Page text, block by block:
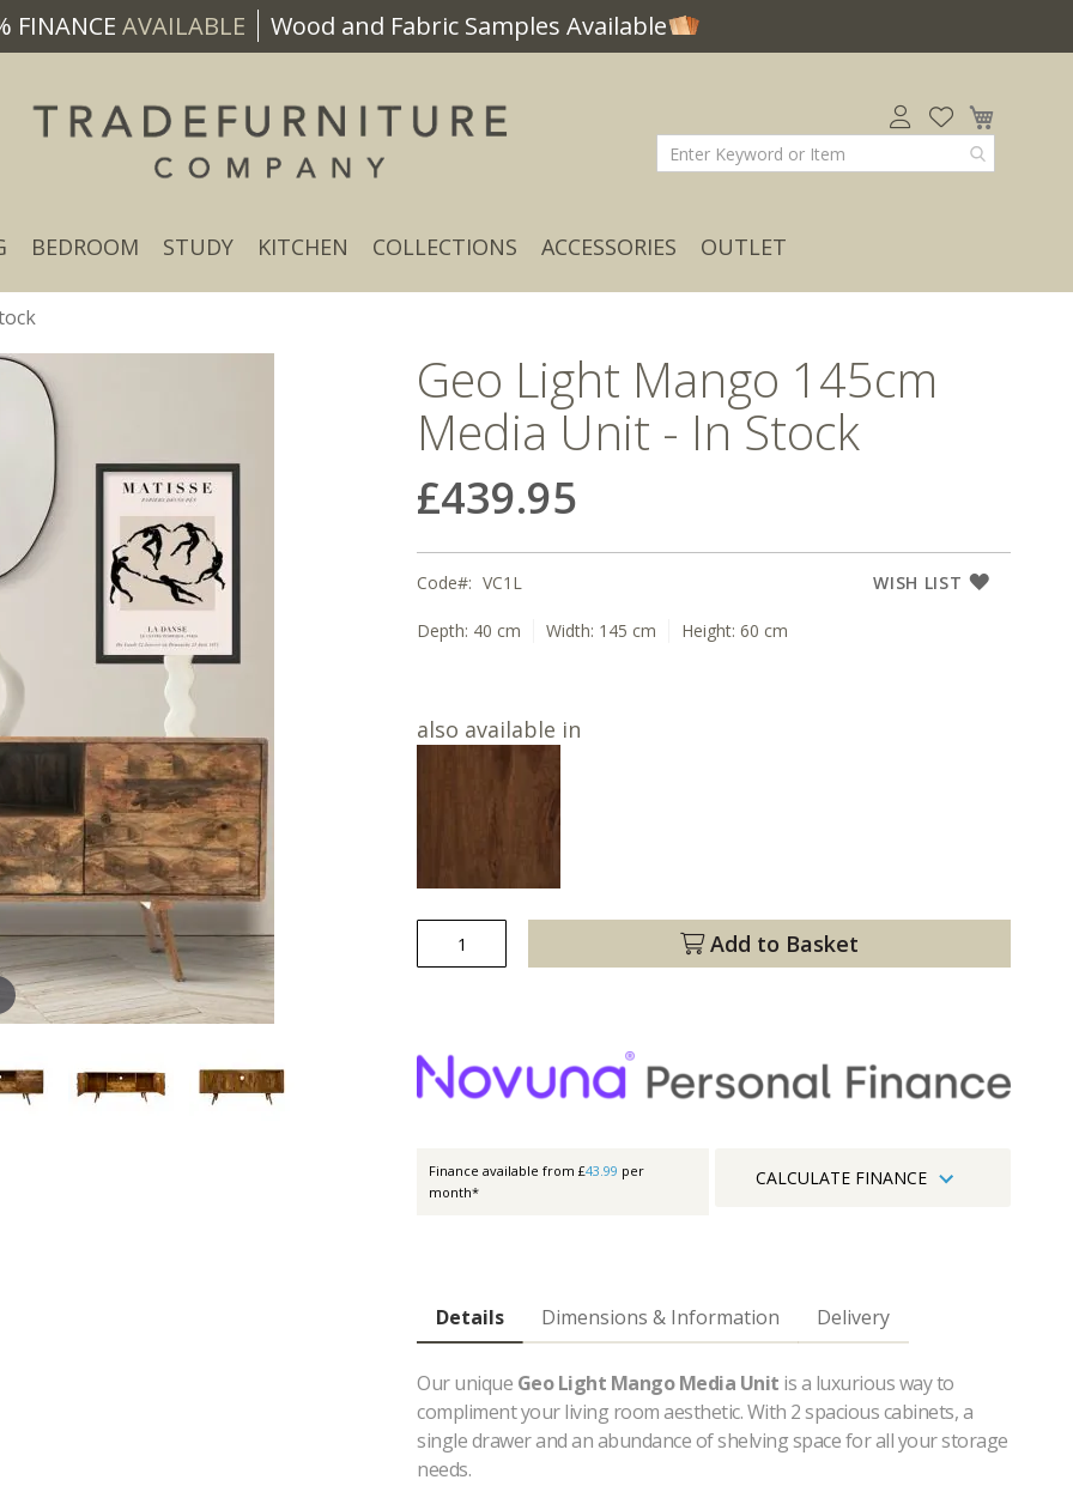
FINANCE AVAILABLE Wood and Fabric Samples Available
BEDROOM STUDY KITCHEN COLLECTIONS ACCESSORIES OUTLET
Geo Light Mango 145cm
Media Unit - In Stock
£439.95
WISH LIST
Code VC1L
Depth: 40 cm Width: 145 cm Height: 60 cm
also available in
Add to Basket
Finance available from £43.99 per
month*
CALCULATE FINANCE
Details
Our unique Geo Light Mango Media Unit is a luxurious way to
compliment your living room aesthetic. With 2 spacious cabinets, a
single drawer and an abundance of shelving space for all your storage
needs.
Dimensions & Information Delivery